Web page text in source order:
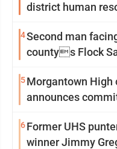
district human
4Second man
countys Flock
5Morgantown High
announces
6Former UHS
winner Jimmy